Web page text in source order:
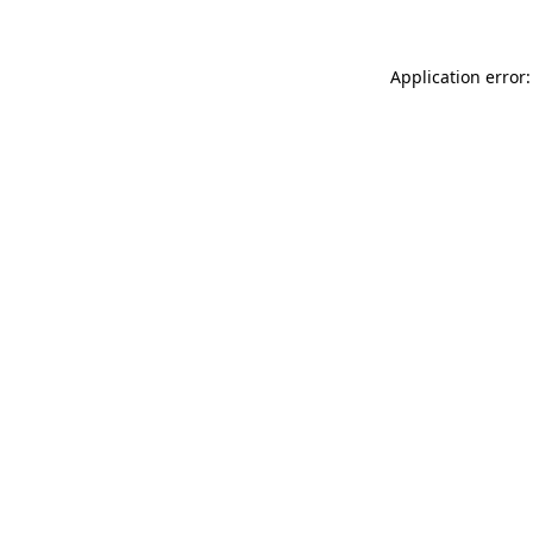
Application